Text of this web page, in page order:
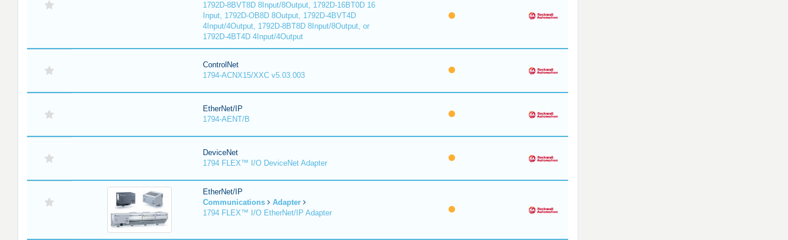
1792D-8BVT8D 8Input/8Output, 1792D-16BT0D 16
Input, 1792D-OB8D 8Output, 1792D-4BVT4D
4Input/4Output, 1792D-8BT8D 8Input/8Output, or
1792D-4BT4D 4Input/4Output
ControlNet
1794-ACNX15/XXC v5.03.003
EtherNet/IP
1794-AENT/B
DeviceNet
1794 FLEX™ I/O DeviceNet Adapter
EtherNet/IP
Communications
Adapter
1794 FLEX™ I/O EtherNet/IP Adapter